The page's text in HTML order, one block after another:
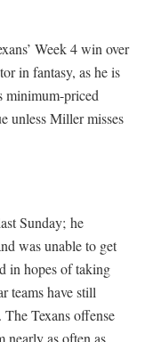
Week 4 win over
in fantasy, as he is
minimum-priced
unless Miller misses
Sunday; he
was unable to get
in hopes of taking
teams have still
Texans offense
nearly as often as